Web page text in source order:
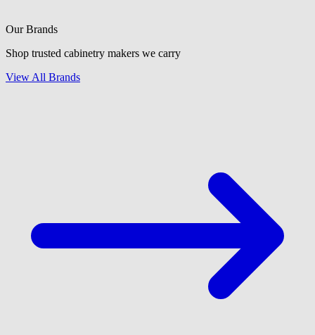
Our Brands
Shop trusted cabinetry makers we carry
View All Brands